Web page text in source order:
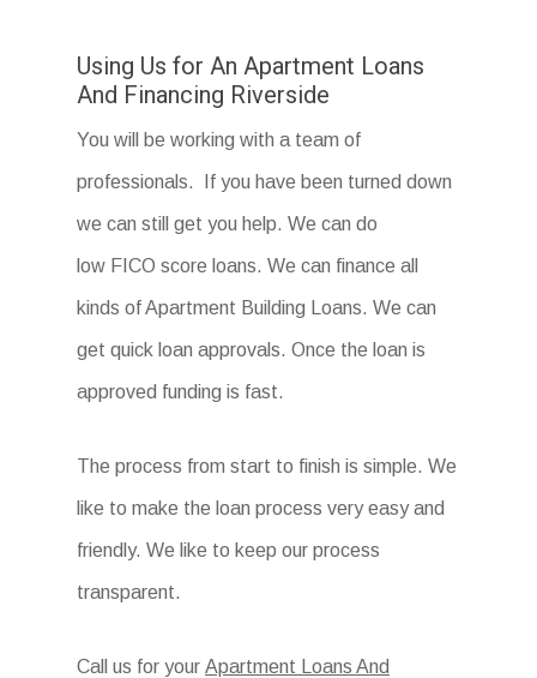
Using Us for An Apartment Loans
And Financing Riverside
You will be working with a team of
professionals. If you have been turned down
we can still get you help. We can do
low FICO score loans. We can finance all
kinds of Apartment Building Loans. We can
get quick loan approvals. Once the loan is
approved funding is fast.
The process from start to finish is simple. We
like to make the loan process very easy and
friendly. We like to keep our process
transparent.
Call us for your Apartment Loans And